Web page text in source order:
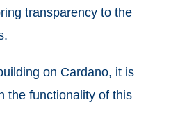
transparency to the
on Cardano, it is
the functionality of this